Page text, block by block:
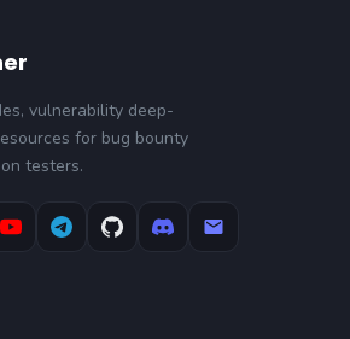
vulnerability deep-
for bug bounty
testers.